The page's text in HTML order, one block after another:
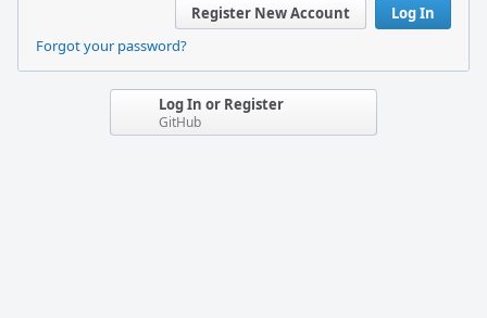
Log In
Register New Account
Forgot your password?
Log In or Register
GitHub